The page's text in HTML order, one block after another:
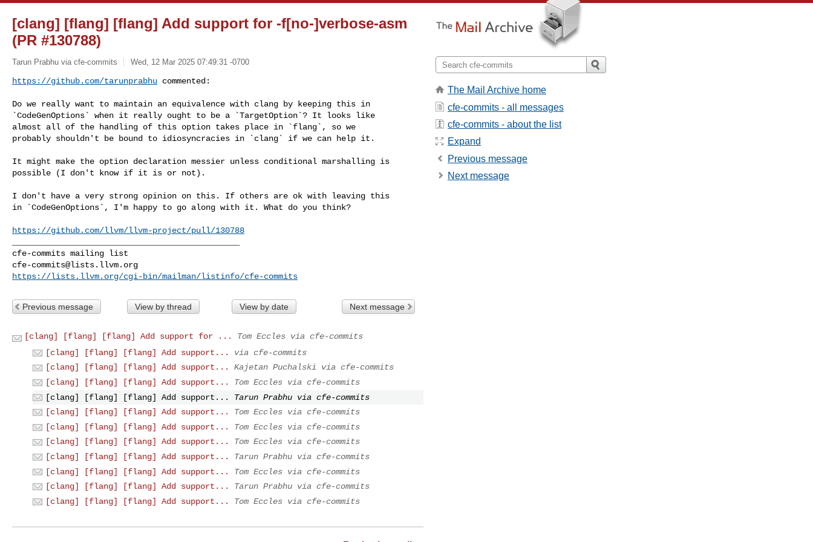
[clang] [flang] [flang] Add support for -f[no-]verbose-asm
(PR #130788)
Tarun Prabhu via cfe-commits Wed, 12 Mar 2025 07:49:31 -0700
https://github.com/tarunprabhu commented:
Do we really want to maintain an equivalence with clang by keeping this in
`CodeGenOptions` when it really ought to be a `TargetOption`? It looks like
almost all of the handling of this option takes place in `flang`, so we
probably shouldn't be bound to idiosyncracies in `clang` if we can help it.
It might make the option declaration messier unless conditional marshalling is
possible (I don't know if it is or not).
I don't have a very strong opinion on this. If others are ok with leaving this
in `CodeGenOptions`, I'm happy to go along with it. What do you think?
https://github.com/llvm/llvm-project/pull/130788
cfe-commits@lists.llvm.org
https://lists.llvm.org/cgi-bin/mailman/listinfo/cfe-commits
Previous message View by thread View by date Next message
[clang] [flang] [flang] Add support for ...
Tom Eccles via cfe-commits
[clang] [flang] [flang] Add support...
via cfe-commits
[clang] [flang] [flang] Add support...
Kajetan Puchalski via cfe-commits
[clang] [flang] [flang] Add support...
Tom Eccles via cfe-commits
[clang] [flang] [flang] Add support...
Tarun Prabhu via cfe-commits
[clang] [flang] [flang] Add support...
Tom Eccles via cfe-commits
[clang] [flang] [flang] Add support...
Tom Eccles via cfe-commits
[clang] [flang] [flang] Add support...
Tom Eccles via cfe-commits
[clang] [flang] [flang] Add support...
Tarun Prabhu via cfe-commits
[clang] [flang] [flang] Add support...
Tom Eccles via cfe-commits
[clang] [flang] [flang] Add support...
Tarun Prabhu via cfe-commits
[clang] [flang] [flang] Add support...
Tom Eccles via cfe-commits
The Mail Archive home
cfe-commits - all messages
cfe-commits - about the list
Expand
Previous message
Next message